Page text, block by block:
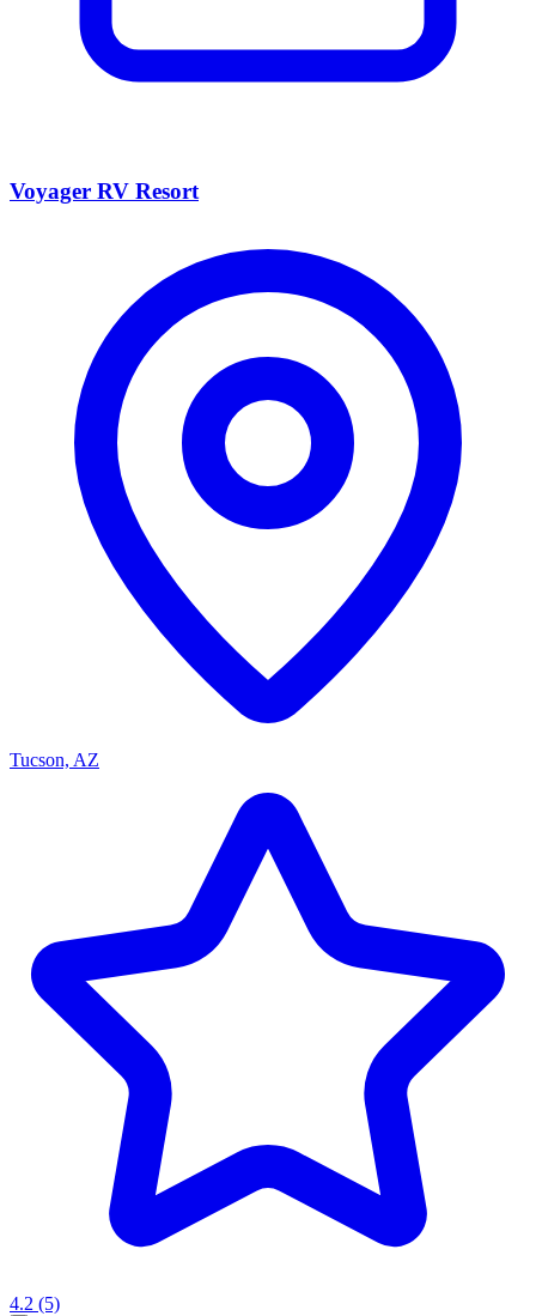
Voyager RV Resort
Tucson, AZ
4.2 (5)